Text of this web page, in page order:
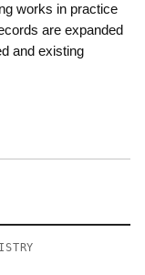
works in practice
are expanded
and existing